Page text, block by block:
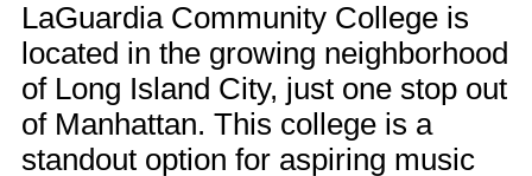
LaGuardia Community College is
located in the growing neighborhood
of Long Island City, just one stop out
of Manhattan. This college is a
standout option for aspiring music